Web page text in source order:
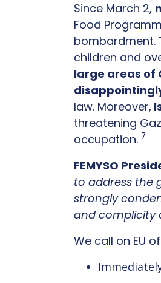
Since March 2,
Food
bombardment.
children and
large areas of
law. Moreover,
threatening
occupation. 7
FEMYSO
to address the
strongly
and complicity
We call on EU